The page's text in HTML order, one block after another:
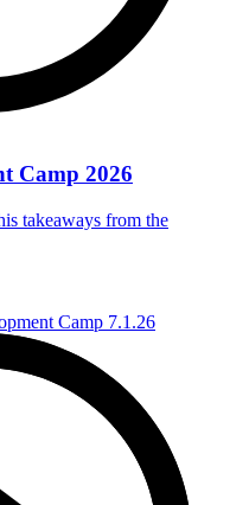
Camp 2026
takeaways from the